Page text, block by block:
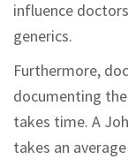
influence
generics.
Furthermore,
documenting
takes time. A
takes an